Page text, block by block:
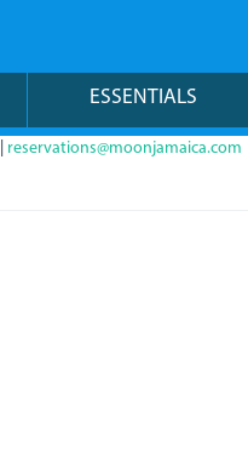
ESSENTIALS
reservations@moonjamaica.com